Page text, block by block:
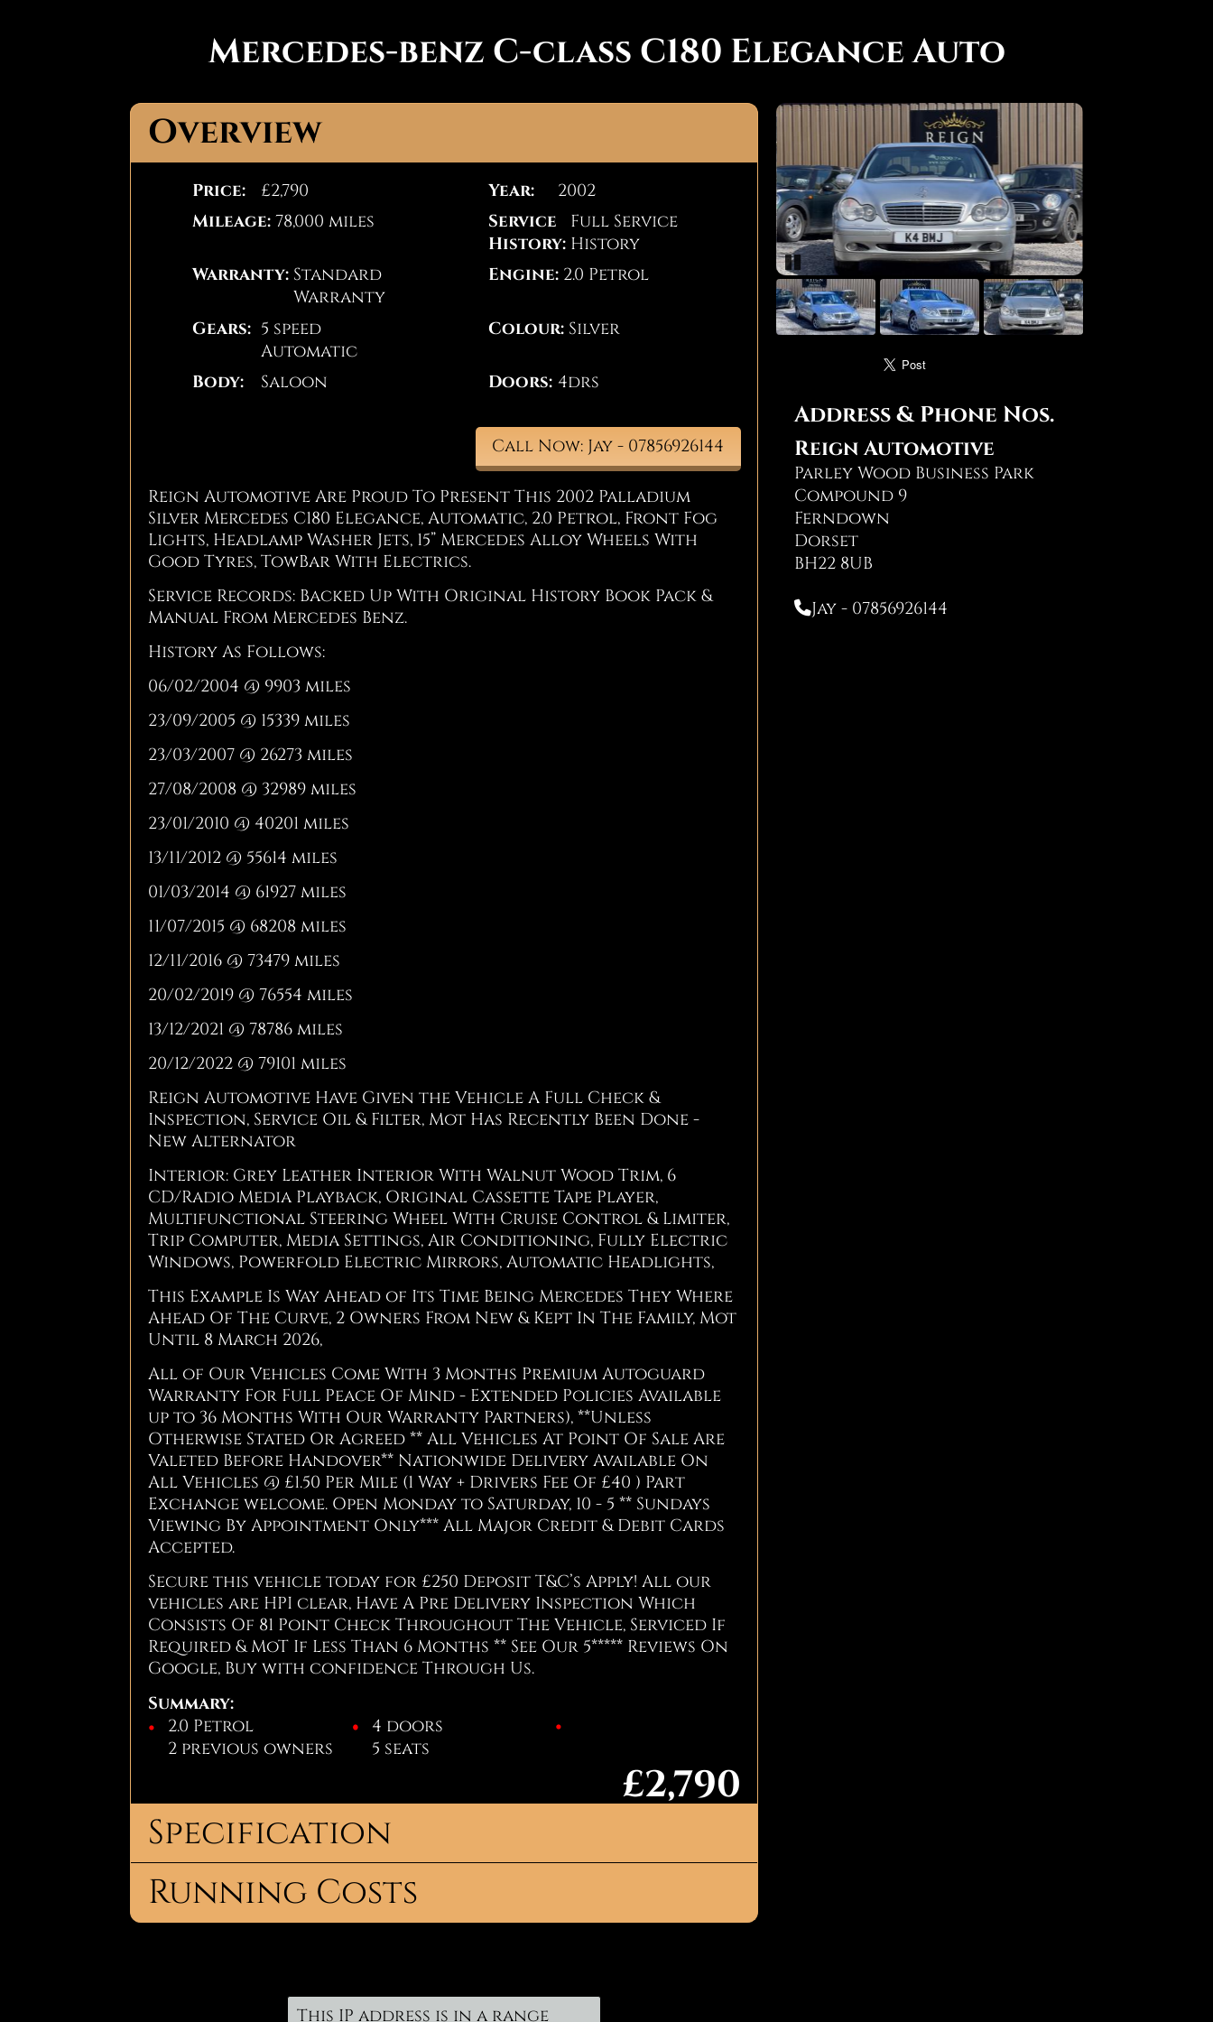
Mercedes-benz C-class C180 Elegance Auto
Overview
Price: £2,790 Year:
2002
Mileage: 78,000 miles
Service
History:
Full Service
History
Warranty: Standard
Warranty
Engine: 2.0 Petrol
Gears: 5 speed
Automatic
Colour: Silver
Body: Saloon Doors: 4drs
Call Now: Jay - 07856926144
Reign Automotive Are Proud To Present This 2002 Palladium
Silver Mercedes C180 Elegance, Automatic, 2.0 Petrol, Front Fog
Lights, Headlamp Washer Jets, 15” Mercedes Alloy Wheels With
Good Tyres, TowBar With Electrics.
Service Records: Backed Up With Original History Book Pack &
Manual From Mercedes Benz.
History As Follows:
06/02/2004 @ 9903 miles
23/09/2005 @ 15339 miles
23/03/2007 @ 26273 miles
27/08/2008 @ 32989 miles
23/01/2010 @ 40201 miles
13/11/2012 @ 55614 miles
01/03/2014 @ 61927 miles
11/07/2015 @ 68208 miles
12/11/2016 @ 73479 miles
20/02/2019 @ 76554 miles
13/12/2021 @ 78786 miles
20/12/2022 @ 79101 miles
Reign Automotive Have Given the Vehicle A Full Check &
Inspection, Service Oil & Filter, Mot Has Recently Been Done -
New Alternator
Interior: Grey Leather Interior With Walnut Wood Trim, 6
CD/Radio Media Playback, Original Cassette Tape Player,
Multifunctional Steering Wheel With Cruise Control & Limiter,
Trip Computer, Media Settings, Air Conditioning, Fully Electric
Windows, Powerfold Electric Mirrors, Automatic Headlights,
This Example Is Way Ahead of Its Time Being Mercedes They Where
Ahead Of The Curve, 2 Owners From New & Kept In The Family, Mot
Until 8 March 2026,
All of Our Vehicles Come With 3 Months Premium Autoguard
Warranty For Full Peace Of Mind - Extended Policies Available
up to 36 Months With Our Warranty Partners), **Unless
Otherwise Stated Or Agreed ** All Vehicles At Point Of Sale Are
Valeted Before Handover** Nationwide Delivery Available On
All Vehicles @ £1.50 Per Mile (1 Way + Drivers Fee Of £40 ) Part
Exchange welcome. Open Monday to Saturday, 10 - 5 ** Sundays
Viewing By Appointment Only*** All Major Credit & Debit Cards
Accepted.
Secure this vehicle today for £250 Deposit T&C’s Apply! All our
vehicles are HPI clear, Have A Pre Delivery Inspection Which
Consists Of 81 Point Check Throughout The Vehicle, Serviced If
Required & MoT If Less Than 6 Months ** See Our 5***** Reviews On
Google, Buy with confidence Through Us.
Summary:
2.0 Petrol
2 previous owners
4 doors
5 seats
£2,790
Specification
Body
Saloon
No. Seats:
5
Running Costs
12 Months £445.00
This IP address is in a range
Pause
Address & Phone Nos.
Reign Automotive
Parley Wood Business Park
Compound 9
Ferndown
Dorset
BH22 8UB
Jay - 07856926144